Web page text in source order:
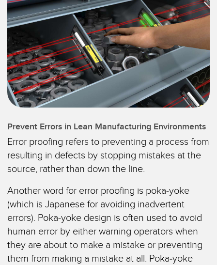
SENSORI
Sensori fotoelettrici
Laser per misurazione di distanza
Barriere di misura
3D Time-of-Flight
Sensori radar
Sensori a ultrasuoni
Amplificatori a fibra ottica
Fibra ottica
Sensori di luminescenza, colori e tacche di registro
Sensori Pick-to-Light
Sensori di temperatura
Sensori multiraggio e sensori a raggio ampio
IIOT E LA FABBRICA
INTELLIGENTE
Protocolli di comunicazione industriali
Manutenzione predittiva
Manutenzione predittiva
Monitoraggio delle condizioni: manutenzione predittiva e
preventiva
Overall Equipment Effectiveness (OEE)
Richiesta di componenti, servizi o prelievo di pallet
Rilevamento del bordo iniziale
Monitoraggio del livello di un serbatoio
LINK CORRELATI
Prevent Errors in Lean Manufacturing Environments
Error proofing refers to preventing a process from
resulting in defects by stopping mistakes at the
source, rather than down the line.
Another word for error proofing is poka-yoke
(which is Japanese for avoiding inadvertent
errors). Poka-yoke design is often used to avoid
human error by either warning operators when
they are about to make a mistake or preventing
them from making a mistake at all. Poka-yoke